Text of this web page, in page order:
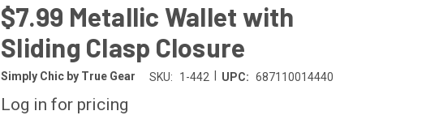
$7.99 Metallic Wallet with
Sliding Clasp Closure
Simply Chic by True Gear SKU: 1-442 UPC: 687110014440
Log in for pricing